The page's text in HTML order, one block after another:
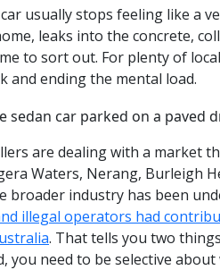
usually stops feeling like a
leaks into the concrete,
to sort out. For plenty of
and ending the mental load.
are dealing with a market
Waters, Nerang, Burleigh
broader industry has been
illegal operators had
. That tells you two
you need to be selective